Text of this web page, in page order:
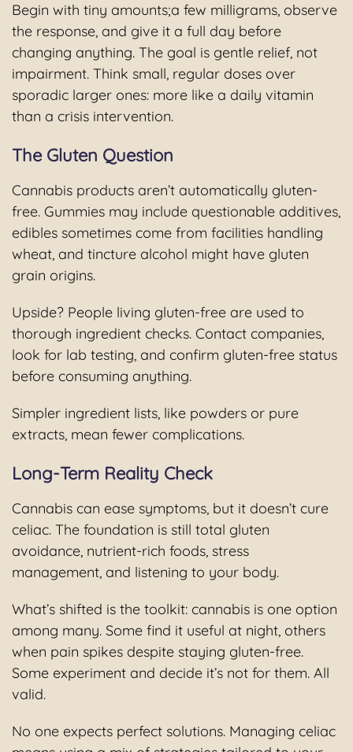
Begin with tiny amounts;a few milligrams, observe
the response, and give it a full day before
changing anything. The goal is gentle relief, not
impairment. Think small, regular doses over
sporadic larger ones: more like a daily vitamin
than a crisis intervention.
The Gluten Question
Cannabis products aren’t automatically gluten-
free. Gummies may include questionable additives,
edibles sometimes come from facilities handling
wheat, and tincture alcohol might have gluten
grain origins.
Upside? People living gluten-free are used to
thorough ingredient checks. Contact companies,
look for lab testing, and confirm gluten-free status
before consuming anything.
Simpler ingredient lists, like powders or pure
extracts, mean fewer complications.
Long-Term Reality Check
Cannabis can ease symptoms, but it doesn’t cure
celiac. The foundation is still total gluten
avoidance, nutrient-rich foods, stress
management, and listening to your body.
What’s shifted is the toolkit: cannabis is one option
among many. Some find it useful at night, others
when pain spikes despite staying gluten-free.
Some experiment and decide it’s not for them. All
valid.
No one expects perfect solutions. Managing celiac